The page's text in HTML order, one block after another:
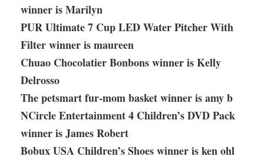
winner is Marilyn
PUR Ultimate 7 Cup LED Water Pitcher With
Filter winner is maureen
Chuao Chocolatier Bonbons winner is Kelly
Delrosso
The petsmart fur-mom basket winner is amy b
NCircle Entertainment 4 Children’s DVD Pack
winner is James Robert
Bobux USA Children’s Shoes winner is ken ohl